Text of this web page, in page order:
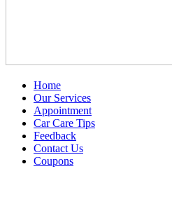
Home
Our Services
Appointment
Car Care Tips
Feedback
Contact Us
Coupons